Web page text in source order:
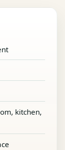
kitchen,